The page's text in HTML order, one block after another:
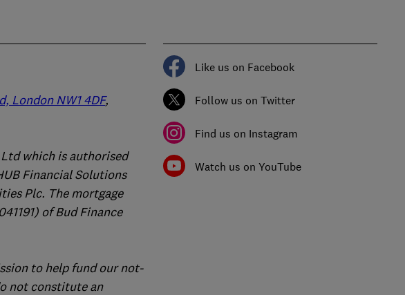
London NW1 4DF,
which is authorised
Financial Solutions
Plc. The mortgage
of Bud Finance
to help fund our not-
not constitute an
Like us on Facebook
Follow us on Twitter
Find us on Instagram
Watch us on YouTube